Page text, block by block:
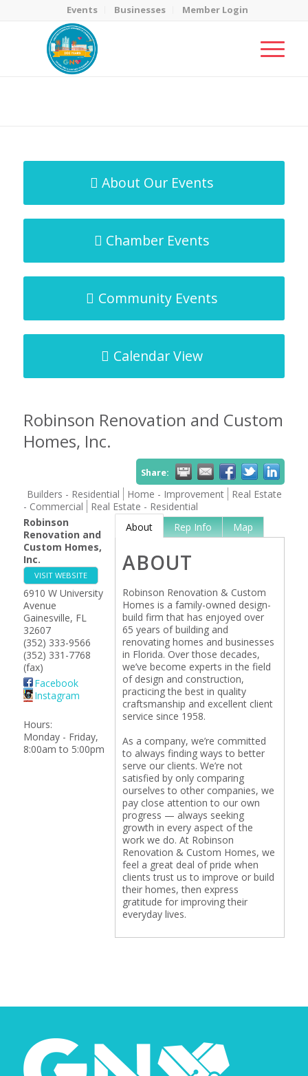
Events Businesses Member Login
About Our Events
Chamber Events
Community Events
Calendar View
Robinson Renovation and Custom
Homes, Inc.
Share:
Builders - Residential Home - Improvement
Real Estate
- Commercial
Real Estate - Residential
Robinson
Renovation and
Custom Homes,
Inc.
VISIT WEBSITE
6910 W University
Avenue
Gainesville, FL
32607
(352) 333-9566
(352) 331-7768
(fax)
Facebook
Instagram
Hours:
Monday - Friday,
8:00am to 5:00pm
About Rep Info Map
ABOUT
Robinson Renovation & Custom
Homes is a family-owned design-
build firm that has enjoyed over
65 years of building and
renovating homes and businesses
in Florida. Over those decades,
we’ve become experts in the field
of design and construction,
practicing the best in quality
craftsmanship and excellent client
service since 1958.
As a company, we’re committed
to always finding ways to better
serve our clients. We’re not
satisfied by only comparing
ourselves to other companies, we
pay close attention to our own
progress — always seeking
growth in every aspect of the
work we do. At Robinson
Renovation & Custom Homes, we
feel a great deal of pride when
clients trust us to improve or build
their homes, then express
gratitude for improving their
everyday lives.